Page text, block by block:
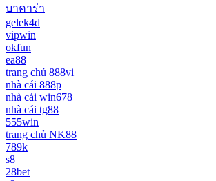
บาคาร่า
gelek4d
vipwin
okfun
ea88
trang chủ 888vi
nhà cái 888p
nhà cái win678
nhà cái tg88
555win
trang chủ NK88
789k
s8
28bet